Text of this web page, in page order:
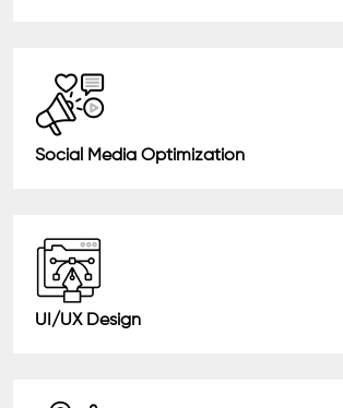
Social Media Optimization
UI/UX Design